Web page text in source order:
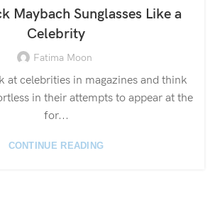
Maybach Sunglasses Like a
Celebrity
Fatima Moon
at celebrities in magazines and think
in their attempts to appear at the
for...
CONTINUE READING